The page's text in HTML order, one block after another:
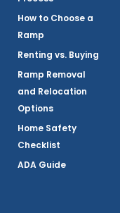
How to Choose a
Ramp
Renting vs. Buying
Ramp Removal
and Relocation
Options
Home Safety
Checklist
ADA Guide